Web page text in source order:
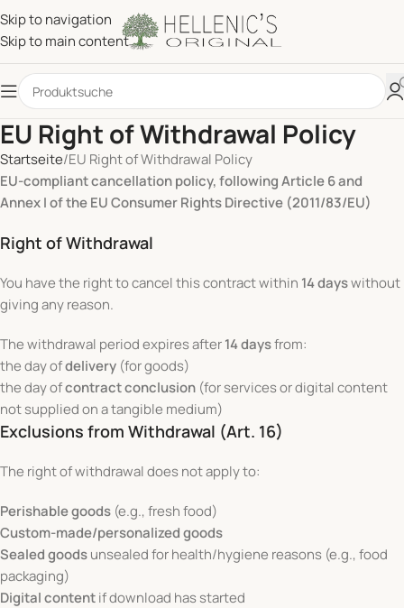
Skip to navigation
Skip to main content
EU Right of Withdrawal Policy
Startseite EU Right of Withdrawal Policy
EU-compliant cancellation policy, following Article 6 and
Annex I of the EU Consumer Rights Directive (2011/83/EU)
Right of Withdrawal
You have the right to cancel this contract within 14 dayswithout
giving any reason.
The withdrawal period expires after14 daysfrom:
the day ofdelivery (for goods)
the day ofcontract conclusion (for services or digital content
not supplied on a tangible medium)
Exclusions from Withdrawal (Art. 16)
The right of withdrawal does not apply to:
Perishable goods (e.g., fresh food)
Custom-made/personalized goods
Sealed goodsunsealed for health/hygiene reasons (e.g., food
packaging)
Digital contentif download has started